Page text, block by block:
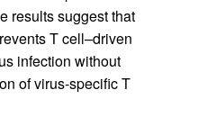
results suggest that
T cell–driven
infection without
of virus-specific T